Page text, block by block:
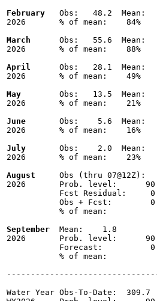
February
Obs:   48.2  Mean:
2026       % of mean:    84%
March
Obs:   55.6  Mean:
2026       % of mean:    88%
April
Obs:   28.1  Mean:
2026       % of mean:    49%
May
Obs:   13.5  Mean:
2026       % of mean:    21%
June
Obs:    5.6  Mean:
2026       % of mean:    16%
July
Obs:    2.0  Mean:
2026       % of mean:    23%
August
Obs (thru 07@12Z):
2026       Prob. level:
Fcst Residual:
Obs + Fcst:
% of mean:
September
  Mean:    1.8
2026       Prob. level:
Forecast:
% of mean:
Water Year Obs-To-Date: